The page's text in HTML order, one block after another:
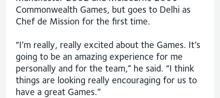
Commonwealth Games, but goes to Delhi as
Chef de Mission for the first time.
“I’m really, really excited about the Games. It’s
going to be an amazing experience for me
personally and for the team,” he said. “I think
things are looking really encouraging for us to
have a great Games.”